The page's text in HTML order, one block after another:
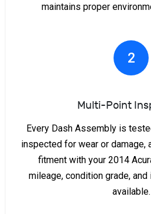
maintains proper
2
Multi-Point
Every Dash Assembly is
inspected for wear or damage,
fitment with your 2014
mileage, condition grade,
available.